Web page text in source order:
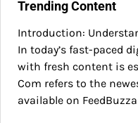
Trending Content
Introduction:
In today’s fast-paced
with fresh content is
Com refers to the
available on